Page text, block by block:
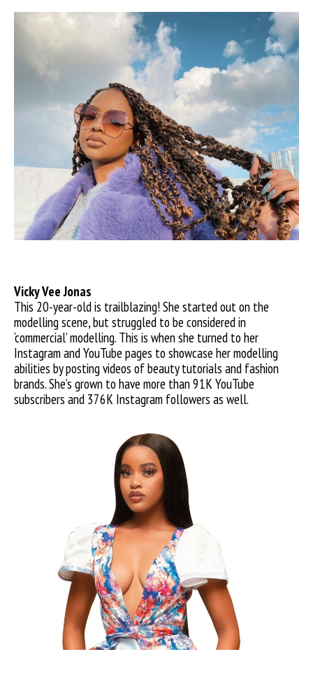
VickyVee Jonas
This 20-year-old is trailblazing! She started out on the
modelling scene, but struggled to be considered in
‘commercial’ modelling. This is when she turned to her
Instagram and YouTube pages to showcase her modelling
abilities by posting videos of beauty tutorials and fashion
brands. She’s grown to have more than 91K YouTube
subscribers and 376K Instagram followers as well.